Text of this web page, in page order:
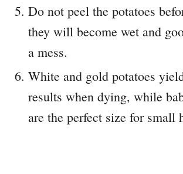
Do not peel the potatoes
they will become wet and
a mess.
White and gold potatoes
results when dying, while
are the perfect size for small